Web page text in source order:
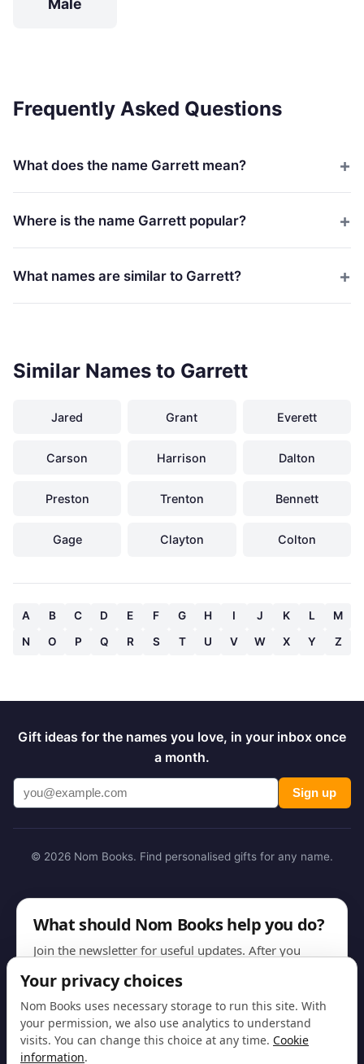
Male
Frequently Asked Questions
What does the name Garrett mean?
Where is the name Garrett popular?
What names are similar to Garrett?
Similar Names to Garrett
Jared Grant Everett
Carson Harrison Dalton
Preston Trenton Bennett
Gage Clayton Colton
A B C D E F G H I J K L
M
N
O P Q R S T U V W X Y Z
Gift ideas for the names you love, in your inbox once
a month.
Sign up
© 2026 Nom Books. Find personalised gifts for any name.